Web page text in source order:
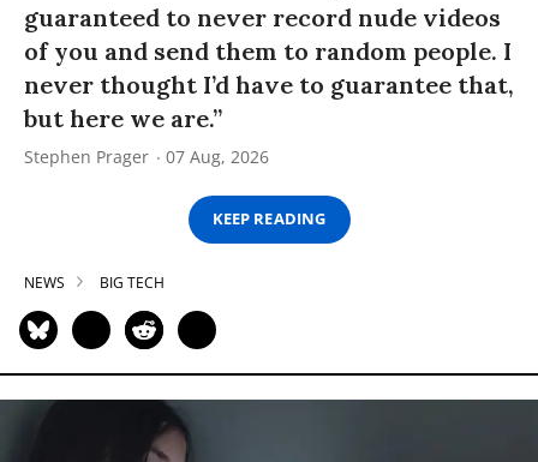
guaranteed to never record nude videos
of you and send them to random people. I
never thought I’d have to guarantee that,
but here we are.”
Stephen Prager 07 Aug, 2026
KEEP READING
NEWS BIG TECH